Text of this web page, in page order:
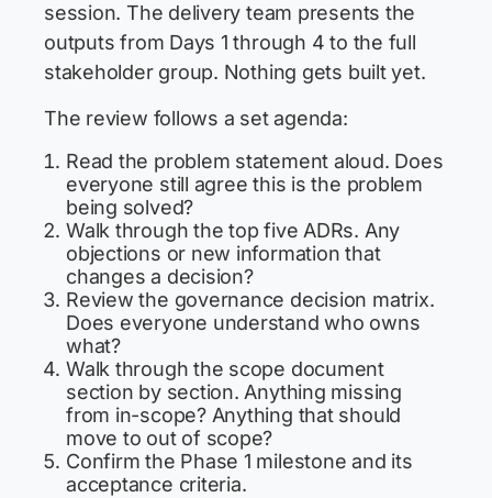
session. The delivery team presents the
outputs from Days 1 through 4 to the full
stakeholder group. Nothing gets built yet.
The review follows a set agenda:
Read the problem statement aloud. Does
everyone still agree this is the problem
being solved?
Walk through the top five ADRs. Any
objections or new information that
changes a decision?
Review the governance decision matrix.
Does everyone understand who owns
what?
Walk through the scope document
section by section. Anything missing
from in-scope? Anything that should
move to out of scope?
Confirm the Phase 1 milestone and its
acceptance criteria.